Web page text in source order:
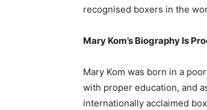
recognised boxers in the
Mary Kom’s Biography Is
Mary Kom was born in a
with proper education, and
internationally acclaimed